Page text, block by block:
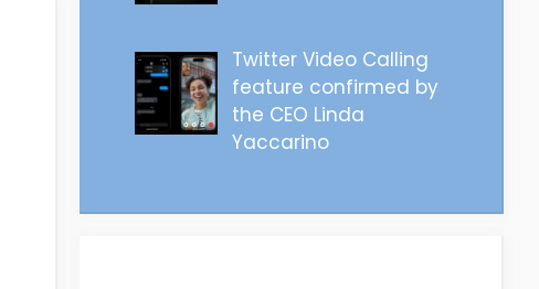
Twitter Video Calling
feature confirmed by
the CEO Linda
Yaccarino